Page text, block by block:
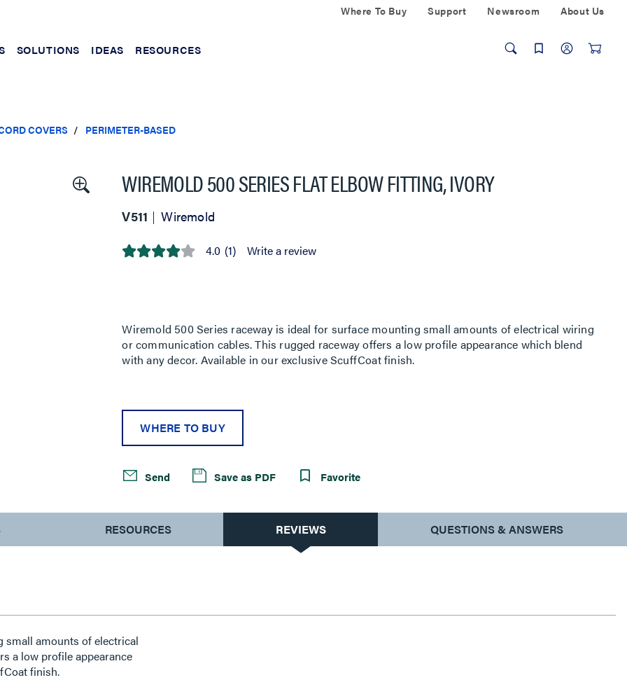
Where To Buy Support Newsroom About Us
SOLUTIONS IDEAS RESOURCES
COVERS PERIMETER-BASED
WIREMOLD 500 SERIES FLAT ELBOW FITTING, IVORY
V511 Wiremold
4.0
rating
value.
Read
a
Review.
4.0 (1) Write a review
Wiremold 500 Series raceway is ideal for surface mounting small amounts of electrical wiring
or communication cables. This rugged raceway offers a low profile appearance which blend
with any decor. Available in our exclusive ScuffCoat finish.
WHERE TO BUY
Send Save as PDF Favorite
RESOURCES REVIEWS QUESTIONS & ANSWERS
small amounts of electrical
a low profile appearance
finish.